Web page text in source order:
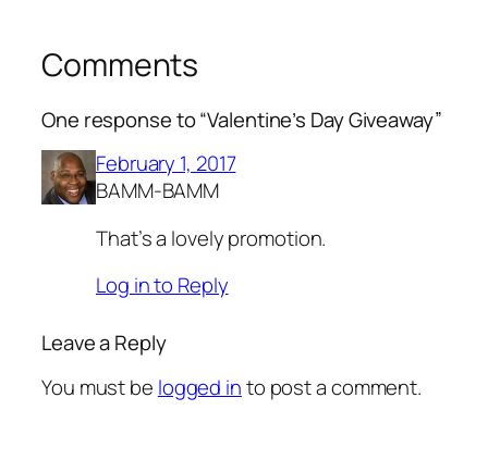
Comments
One response to “Valentine’s Day Giveaway”
February 1, 2017
BAMM-BAMM
That’s a lovely promotion.
Log in to Reply
Leave a Reply
You must be logged into post a comment.